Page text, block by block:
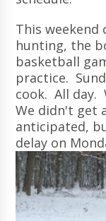
This weekend
hunting, the
basketball
practice.
cook. All day.
We didn't get
anticipated,
delay on